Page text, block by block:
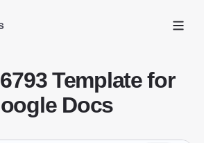
Open
Template for
Docs